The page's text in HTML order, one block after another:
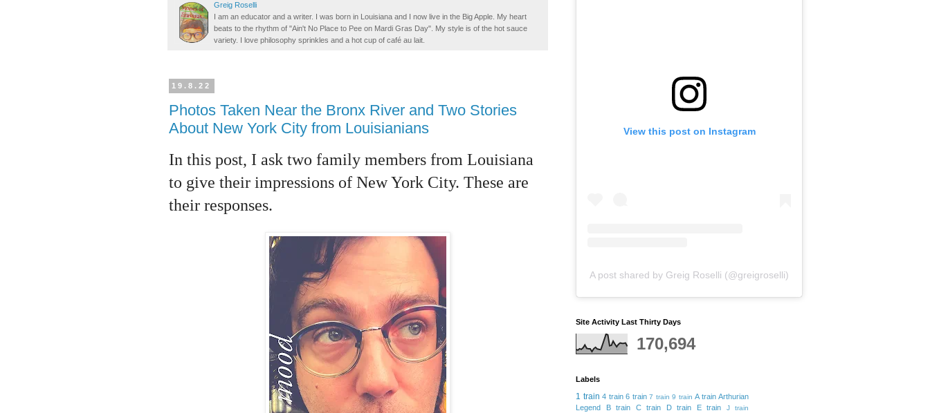
Greig Roselli
I am an educator and a writer. I was born in Louisiana and I now live in the Big Apple. My heart
beats to the rhythm of "Ain't No Place to Pee on Mardi Gras Day". My style is of the hot sauce
variety. I love philosophy sprinkles and a hot cup of café au lait.
19.8.22
Photos Taken Near the Bronx River and Two Stories
About New York City from Louisianians
In this post, I ask two family members from Louisiana
to give their impressions of New York City. These are
their responses.
View this post on Instagram
A post shared by Greig Roselli (@greigroselli)
Site Activity Last Thirty Days
170,694
Labels
1 train 4 train 6 train 7 train 9 train A train Arthurian
Legend
B train C train D train E train J train